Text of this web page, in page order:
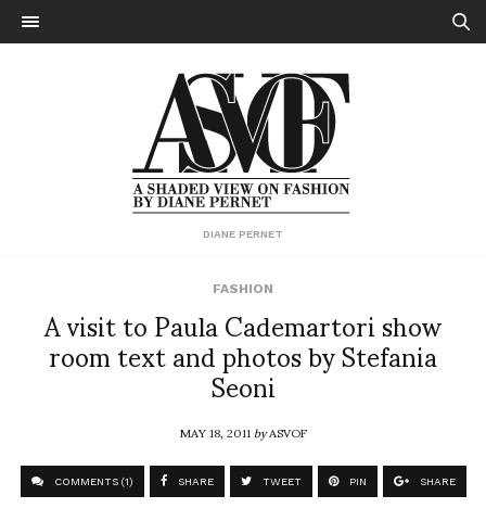
DIANE PERNET
FASHION
A visit to Paula Cademartori show
room text and photos by Stefania
Seoni
MAY 18, 2011byASVOF
COMMENTS (1) SHARE TWEET PIN SHARE